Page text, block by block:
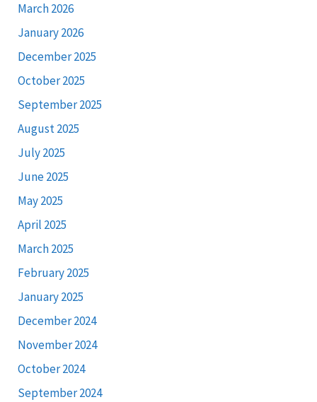
March 2026
January 2026
December 2025
October 2025
September 2025
August 2025
July 2025
June 2025
May 2025
April 2025
March 2025
February 2025
January 2025
December 2024
November 2024
October 2024
September 2024